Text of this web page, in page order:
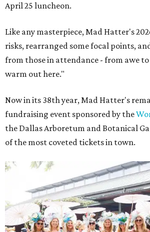
April 25 luncheon.
Like any masterpiece, Mad Hatter's
risks, rearranged some focal points,
from those in attendance - from awe
warm out here."
Now in its 38th year, Mad Hatter's
fundraising event sponsored by the
the Dallas Arboretum and Botanical
of the most coveted tickets in town.